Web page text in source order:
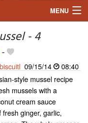
MENU
- 4
09/15/14
08:40
style mussel recipe
mussels with a
cream sauce
fresh ginger, garlic,